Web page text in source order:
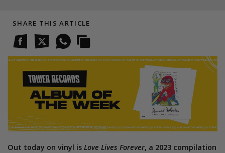
SHARE THIS ARTICLE
Out today on vinyl is Love Lives Forever, a 2023 compilation